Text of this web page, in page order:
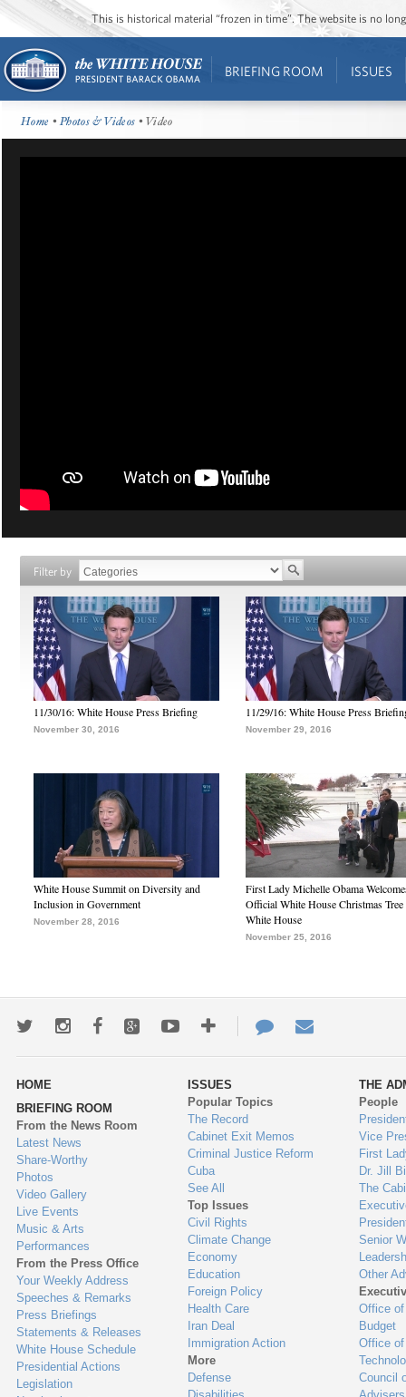
This is historical material “frozen in time”. The website is no
BRIEFING ROOM ISSUES
Home •Photos & Videos • Video
Filter by
11/30/16: White House Press Briefing
November 30, 2016
11/29/16: White House Press
November 29, 2016
White House Summit on Diversity and
Inclusion in Government
November 28, 2016
First Lady Michelle Obama
Official White House Christmas Tree
White House
November 25, 2016